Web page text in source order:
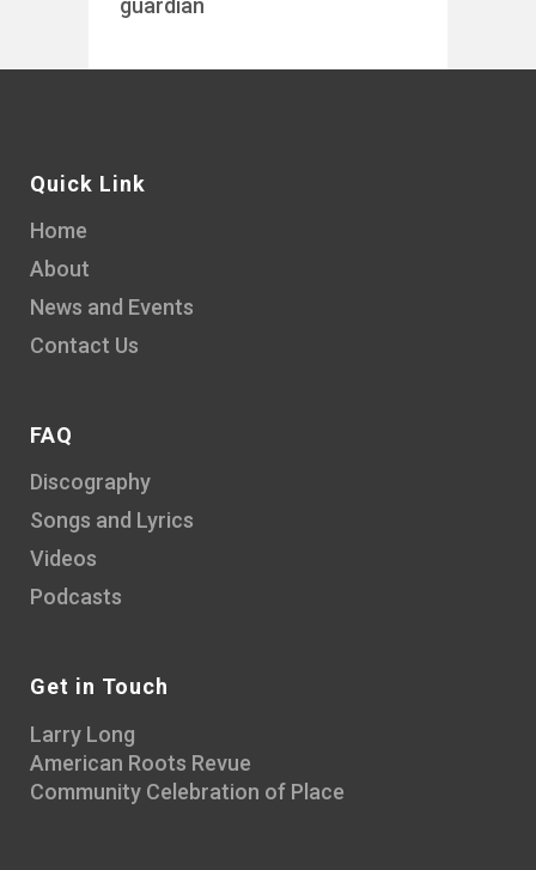
guardian
Quick Link
Home
About
News and Events
Contact Us
FAQ
Discography
Songs and Lyrics
Videos
Podcasts
Get in Touch
Larry Long
American Roots Revue
Community Celebration of Place